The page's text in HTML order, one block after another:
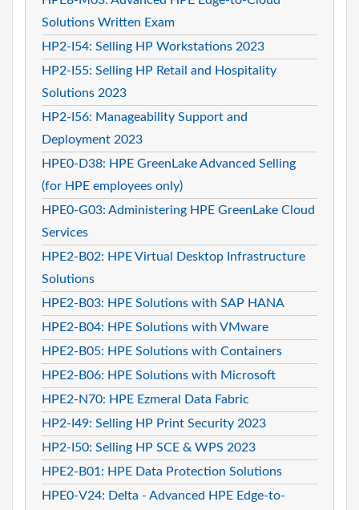
Solutions Written Exam
HP2-I54: Selling HP Workstations 2023
HP2-I55: Selling HP Retail and Hospitality
Solutions 2023
HP2-I56: Manageability Support and
Deployment 2023
HPE0-D38: HPE GreenLake Advanced Selling
(for HPE employees only)
HPE0-G03: Administering HPE GreenLake Cloud
Services
HPE2-B02: HPE Virtual Desktop Infrastructure
Solutions
HPE2-B03: HPE Solutions with SAP HANA
HPE2-B04: HPE Solutions with VMware
HPE2-B05: HPE Solutions with Containers
HPE2-B06: HPE Solutions with Microsoft
HPE2-N70: HPE Ezmeral Data Fabric
HP2-I49: Selling HP Print Security 2023
HP2-I50: Selling HP SCE & WPS 2023
HPE2-B01: HPE Data Protection Solutions
HPE0-V24: Delta - Advanced HPE Edge-to-